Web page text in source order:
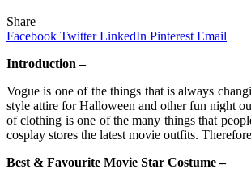
Share
Facebook Twitter LinkedIn Pinterest Email
Introduction –
Vogue is one of the things that is always
style attire for Halloween and other fun night
of clothing is one of the many things that
cosplay stores the latest movie outfits.
Best & Favourite Movie Star Costume –